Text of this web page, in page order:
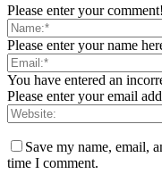
Please enter your comment!
Please enter your name
You have entered an
Please enter your email
Save my name, email,
time I comment.